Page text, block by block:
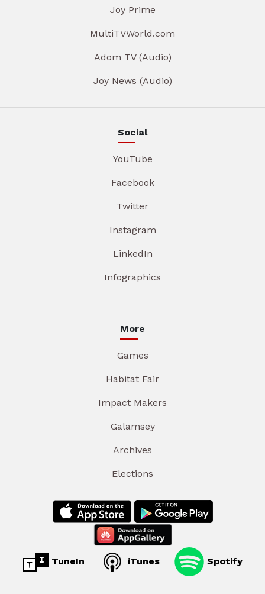
Joy Prime
MultiTVWorld.com
Adom TV (Audio)
Joy News (Audio)
Social
YouTube
Facebook
Twitter
Instagram
LinkedIn
Infographics
More
Games
Habitat Fair
Impact Makers
Galamsey
Archives
Elections
TuneIn iTunes Spotify